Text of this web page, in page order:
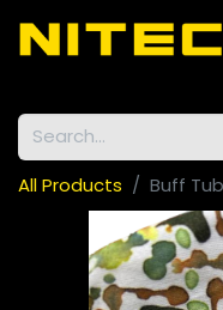
All Products Buff